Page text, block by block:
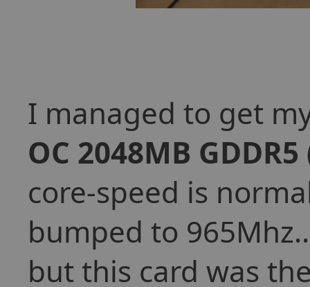
I managed to get
OC 2048MB GDDR5
core-speed is
bumped to
but this card was